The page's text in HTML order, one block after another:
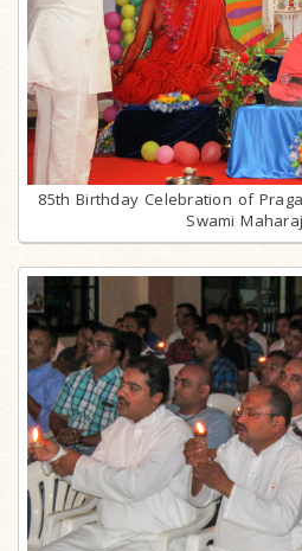
85th Birthday Celebration of
Swami